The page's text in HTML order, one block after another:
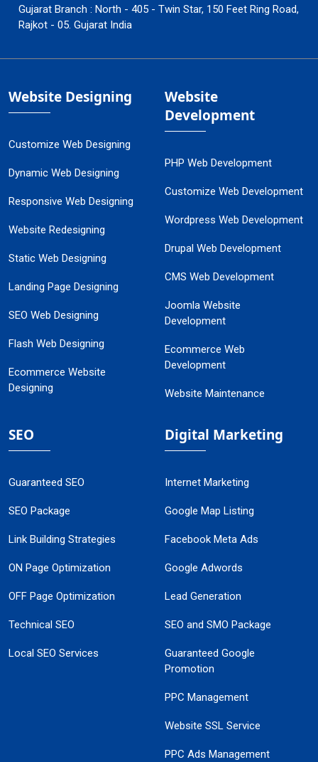
Gujarat Branch : North - 405 - Twin Star, 150 Feet Ring Road,
Rajkot - 05. Gujarat India
Website Designing
Customize Web Designing
Dynamic Web Designing
Responsive Web Designing
Website Redesigning
Static Web Designing
Landing Page Designing
SEO Web Designing
Flash Web Designing
Ecommerce Website
Designing
Website
Development
PHP Web Development
Customize Web Development
Wordpress Web Development
Drupal Web Development
CMS Web Development
Joomla Website
Development
Ecommerce Web
Development
Website Maintenance
SEO
Guaranteed SEO
SEO Package
Link Building Strategies
ON Page Optimization
OFF Page Optimization
Technical SEO
Local SEO Services
Digital Marketing
Internet Marketing
Google Map Listing
Facebook Meta Ads
Google Adwords
Lead Generation
SEO and SMO Package
Guaranteed Google
Promotion
PPC Management
Website SSL Service
PPC Ads Management